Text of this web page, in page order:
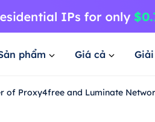
phẩm Giá cả
of Proxy4free and Luminate